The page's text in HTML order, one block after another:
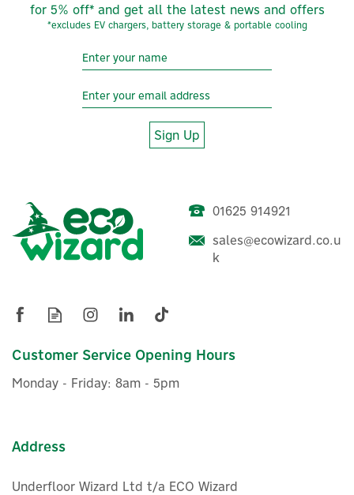
for 5% off* and get all the latest news and offers
*excludes EV chargers, battery storage & portable cooling
Sign Up
01625 914921
sales@ecowizard.co.u
k
Customer Service Opening Hours
Monday - Friday: 8am - 5pm
Address
Underfloor Wizard Ltd t/a ECO Wizard